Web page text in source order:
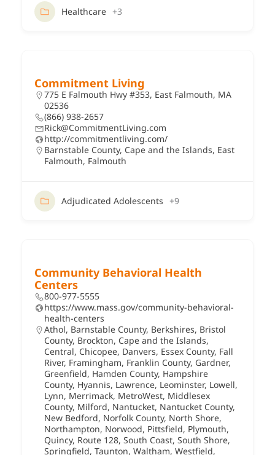
Healthcare +3
Commitment Living
775 E Falmouth Hwy #353, East Falmouth, MA
02536
(866) 938-2657
Rick@CommitmentLiving.com
http://commitmentliving.com/
Barnstable County, Cape and the Islands, East
Falmouth, Falmouth
Adjudicated Adolescents +9
Community Behavioral Health
Centers
800-977-5555
https://www.mass.gov/community-behavioral-
health-centers
Athol, Barnstable County, Berkshires, Bristol
County, Brockton, Cape and the Islands,
Central, Chicopee, Danvers, Essex County, Fall
River, Framingham, Franklin County, Gardner,
Greenfield, Hamden County, Hampshire
County, Hyannis, Lawrence, Leominster, Lowell,
Lynn, Merrimack, MetroWest, Middlesex
County, Milford, Nantucket, Nantucket County,
New Bedford, Norfolk County, North Shore,
Northampton, Norwood, Pittsfield, Plymouth,
Quincy, Route 128, South Coast, South Shore,
Springfield, Taunton, Waltham, Westfield,